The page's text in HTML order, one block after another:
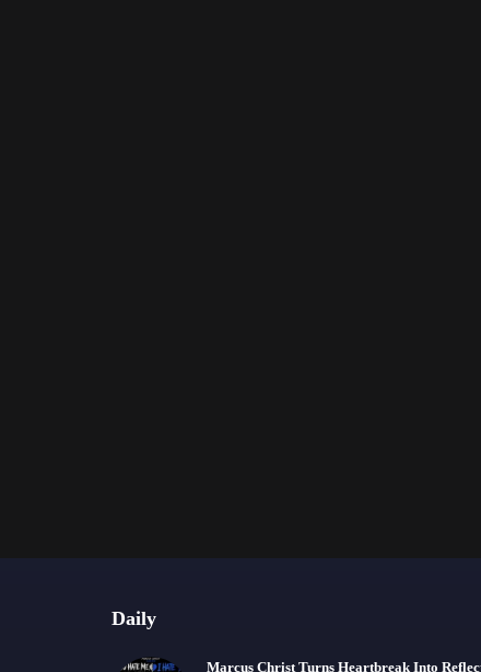
Daily
Marcus Christ Turns Heartbreak Into